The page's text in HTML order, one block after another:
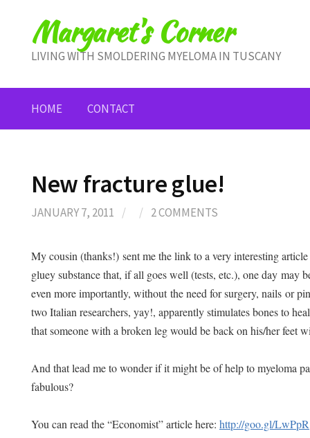
contentMargaret's Corner
LIVING WITH SMOLDERING MYELOMA IN TUSCANY
HOME CONTACT
New fracture glue!
JANUARY 7, 2011 / / 2 COMMENTS
My cousin (thanks!) sent me the link to a very interesting
gluey substance that, if all goes well (tests, etc.), one day may
even more importantly, without the need for surgery, nails or
two Italian researchers, yay!, apparently stimulates bones to
that someone with a broken leg would be back on his/her feet
And that lead me to wonder if it might be of help to myeloma
fabulous?
You can read the “Economist” article here: http://goo.gl/LwPpR